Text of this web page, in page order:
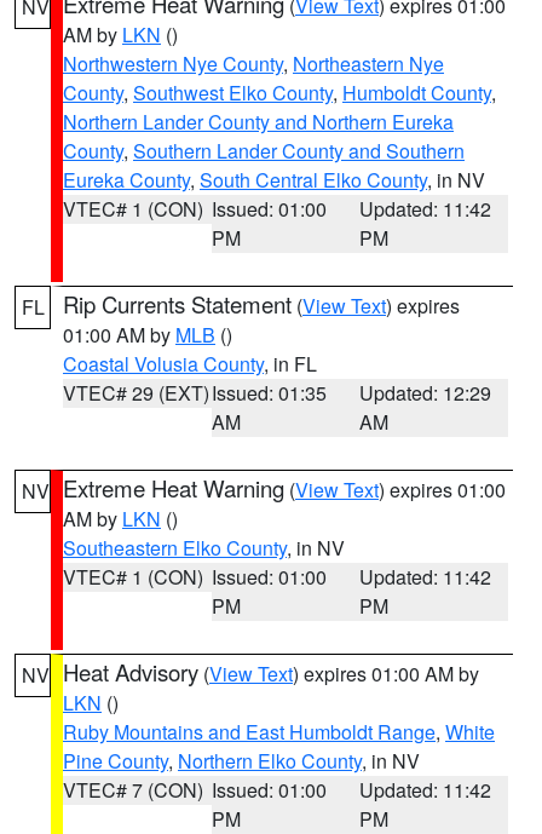
NV
AM by LKN ()
Northwestern Nye County, Northeastern Nye
County, Southwest Elko County, Humboldt County,
Northern Lander County and Northern Eureka
County, Southern Lander County and Southern
Eureka County, South Central Elko County, in NV
VTEC# 1 (CON) Issued: 01:00
PM
Updated: 11:42
PM
FL Rip Currents Statement (View Text) expires
01:00 AM by MLB ()
Coastal Volusia County, in FL
VTEC# 29 (EXT)Issued: 01:35
AM
Updated: 12:29
AM
NV Extreme Heat Warning (View Text) expires 01:00
AM by LKN ()
Southeastern Elko County, in NV
VTEC# 1 (CON) Issued: 01:00
PM
Updated: 11:42
PM
NV Heat Advisory (View Text) expires 01:00 AM by
LKN ()
Ruby Mountains and East Humboldt Range, White
Pine County, Northern Elko County, in NV
VTEC# 7 (CON) Issued: 01:00
PM
Updated: 11:42
PM